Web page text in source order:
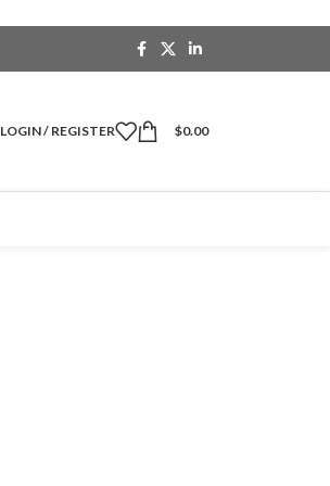
LOGIN / REGISTER $0.00